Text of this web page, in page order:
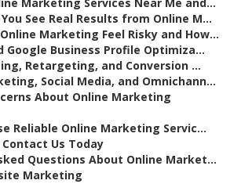
See Real Results from Online M...
Marketing Feel Risky and How...
Google Business Profile Optimiza...
Retargeting, and Conversion ...
Social Media, and Omnichann...
About Online Marketing
Reliable Online Marketing Servic...
Contact Us Today
Questions About Online Market...
Marketing